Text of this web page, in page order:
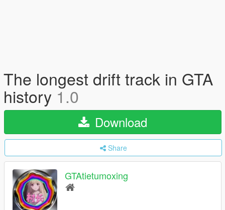
The longest drift track in GTA
history 1.0
Download
Share
GTAtietumoxing